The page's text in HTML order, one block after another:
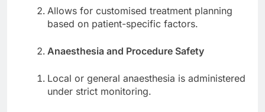
Allows for customised treatment planning
based on patient-specific factors.
Anaesthesia and Procedure Safety
Local or general anaesthesia is administered
under strict monitoring.